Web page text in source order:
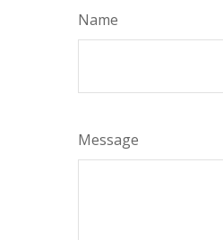
Name
Message